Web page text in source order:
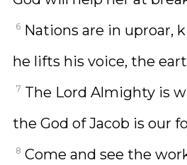
6 Nations are in uproar,
he lifts his voice, the
7 The Lord Almighty is
the God of Jacob is our
8 Come and see the